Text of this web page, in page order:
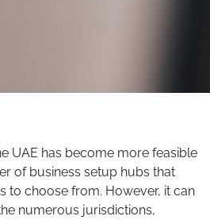
UAE has become more feasible
of business setup hubs that
to choose from. However, it can
numerous jurisdictions,